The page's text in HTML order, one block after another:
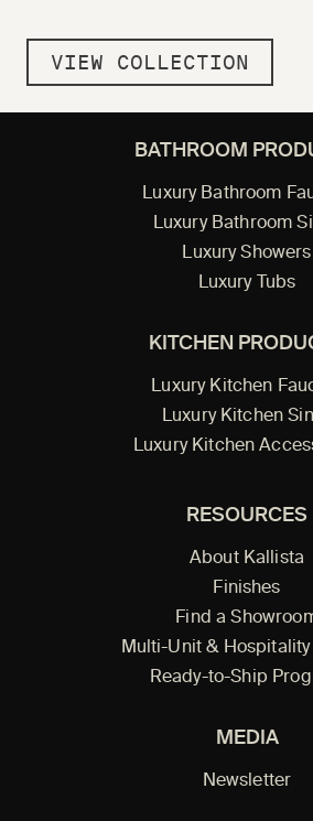
VIEW COLLECTION
BATHROOM
Luxury Bathroom
Luxury Bathroom
Luxury Showers
Luxury Tubs
KITCHEN
Luxury Kitchen
Luxury Kitchen
Luxury Kitchen
RESOURCES
About Kallista
Finishes
Find a
Multi-Unit &
Ready-to-Ship
MEDIA
Newsletter